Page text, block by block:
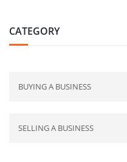
CATEGORY
BUYING A BUSINESS
SELLING A BUSINESS